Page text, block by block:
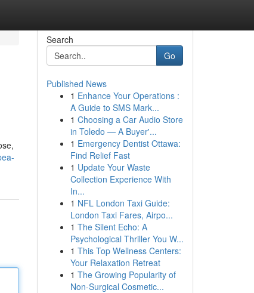
Search
Go
Published News
1 Enhance Your Operations :
A Guide to SMS Mark...
1 Choosing a Car Audio Store
in Toledo — A Buyer'...
1 Emergency Dentist Ottawa:
Find Relief Fast
1 Update Your Waste
Collection Experience With
In...
1 NFL London Taxi Guide:
London Taxi Fares, Airpo...
1 The Silent Echo: A
Psychological Thriller You W...
1 This Top Wellness Centers:
Your Relaxation Retreat
1 The Growing Popularity of
Non-Surgical Cosmetic...